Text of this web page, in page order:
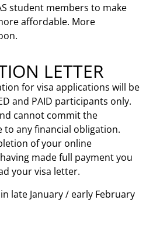
student members to make
affordable. More
LETTER
for visa applications will be
and PAID participants only.
cannot commit the
to any financial obligation.
of your online
made full payment you
your visa letter.
late January / early February